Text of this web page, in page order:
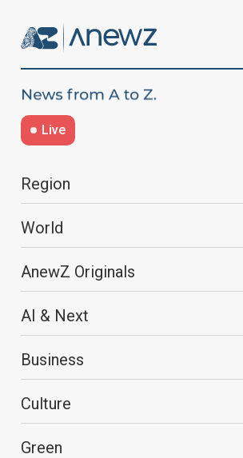
Live
Region
World
AnewZ Originals
AI & Next
Business
Culture
Green
Tomas